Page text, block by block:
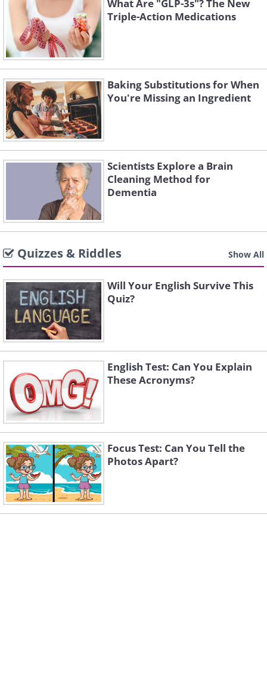
What Are "GLP-3s"? The New
Triple-Action Medications
Baking Substitutions for When
You're Missing an Ingredient
Scientists Explore a Brain
Cleaning Method for
Dementia
Quizzes & Riddles Show All
Will Your English Survive This
Quiz?
English Test: Can You Explain
These Acronyms?
Focus Test: Can You Tell the
Photos Apart?